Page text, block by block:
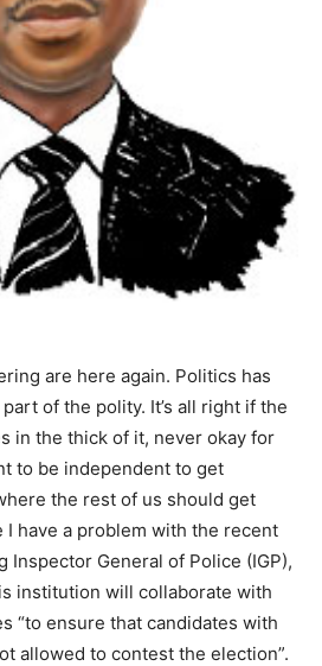
are here again. Politics has
of the polity. It’s all right if the
in the thick of it, never okay for
to be independent to get
the rest of us should get
have a problem with the recent
Inspector General of Police (IGP),
institution will collaborate with
“to ensure that candidates with
allowed to contest the election”.